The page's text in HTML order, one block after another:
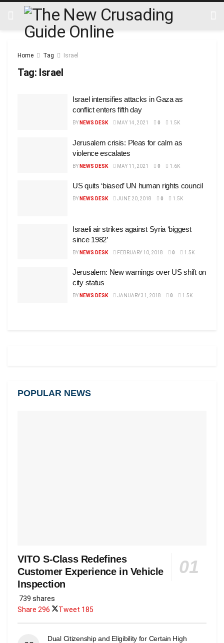
Home Tag Israel
Tag: Israel
Israel intensifies attacks in Gaza as
conflict enters fifth day
BY NEWS DESK MAY 14, 2021 0 1.5K
Jerusalem crisis: Pleas for calm as
violence escalates
BY NEWS DESK MAY 11, 2021 0 1.6K
US quits ‘biased’ UN human rights council
BY NEWS DESK JUNE 20, 2018 0 1.5K
Israeli air strikes against Syria ‘biggest
since 1982’
BY NEWS DESK FEBRUARY 10, 2018 0 1.5K
Jerusalem: New warnings over US shift on
city status
BY NEWS DESK JANUARY 31, 2018 0 1.5K
POPULAR NEWS
VITO S-Class Redefines
Customer Experience in Vehicle
Inspection
739 shares
Share 296 Tweet 185
Dual Citizenship and Eligibility for Certain High